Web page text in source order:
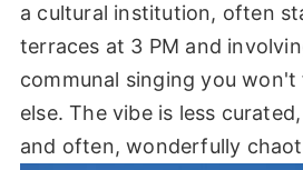
a cultural institution, often
terraces at 3 PM and
communal singing you
else. The vibe is less
and often, wonderfully